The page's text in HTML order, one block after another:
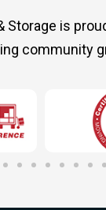
Storage is
community